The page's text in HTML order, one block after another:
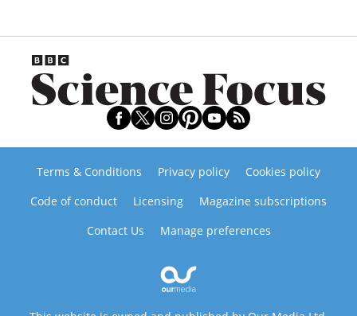
Terms & Conditions Privacy policy
Cookies policy
Code of conduct
Licensing
Magazine subscriptions
Contact Us
Manage preferences